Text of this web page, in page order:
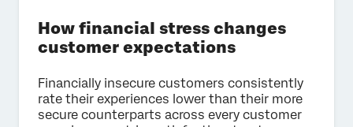
How financial stress changes
customer expectations
Financially insecure customers consistently
rate their experiences lower than their more
secure counterparts across every customer